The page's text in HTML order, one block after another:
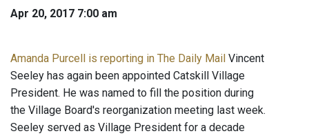
Apr 20, 2017 7:00 am
Amanda Purcell is reporting in The Daily Mail Vincent
Seeley has again been appointed Catskill Village
President. He was named to fill the position during
the Village Board's reorganization meeting last week.
Seeley served as Village President for a decade